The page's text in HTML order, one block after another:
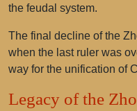
the feudal system.
The final decline of the
when the last ruler was
way for the unification of
Legacy of the